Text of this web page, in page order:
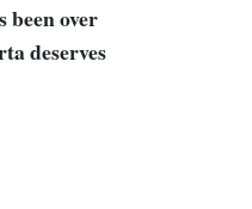
over
deserves